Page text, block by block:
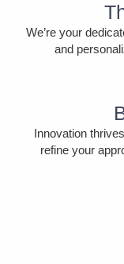
We’re your
and
Innovation
refine your